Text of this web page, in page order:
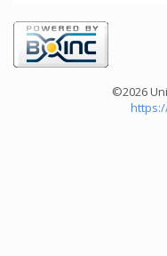
©2026